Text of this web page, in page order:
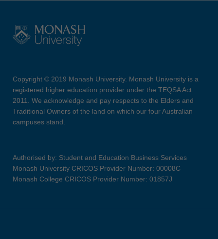
Copyright © 2019 Monash University. Monash University is a
registered higher education provider under the TEQSA Act
2011. We acknowledge and pay respects to the Elders and
Traditional Owners of the land on which our four Australian
campuses stand.
Authorised by: Student and Education Business Services
Monash University CRICOS Provider Number: 00008C
Monash College CRICOS Provider Number: 01857J